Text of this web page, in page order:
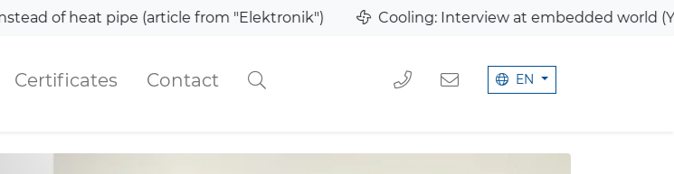
pipe (article from "Elektronik") Cooling: Interview at embedded world (YouTube)
Certificates Contact EN